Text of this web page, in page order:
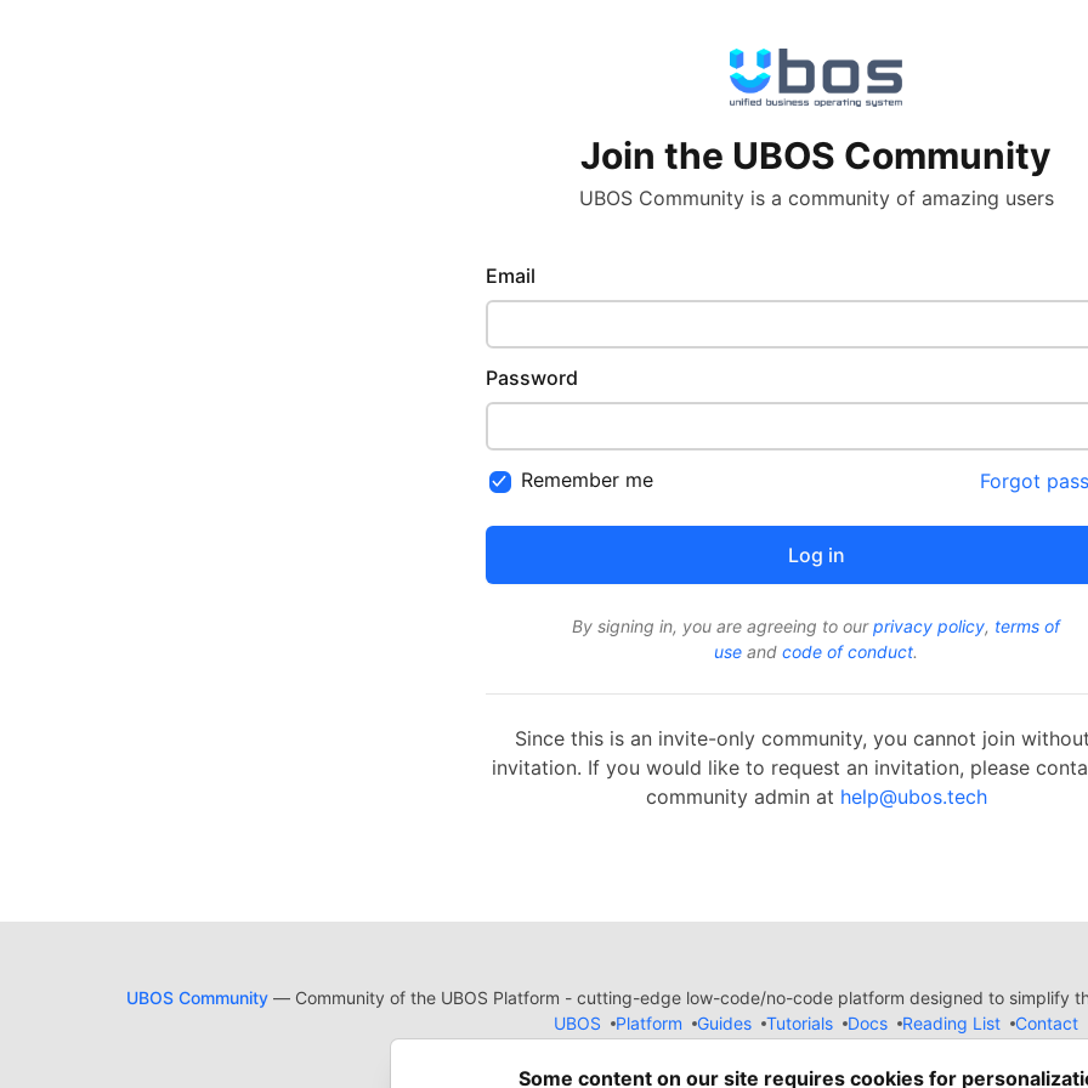
Join the UBOS Community
UBOS Community is a community of amazing users
Email
Password
Remember me Forgot
By signing in, you are agreeing to ourprivacy policy, terms of
use and code of conduct.
Since this is an invite-only community, you cannot join
invitation. If you would like to request an invitation, please
community admin at help@ubos.tech
UBOS Community — Community of the UBOS Platform - cutting-edge low-code/no-code platform designed to simplify
UBOS
Platform Guides Tutorials Docs Reading List
Contact
Forem— theopen sourcesoftware that powersDEV and other inclusive
Some content on our site requires cookies for